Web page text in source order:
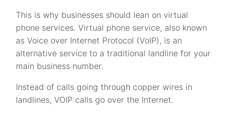
This is why businesses should lean on virtual
phone services. Virtual phone service, also known
as Voice over Internet Protocol (VoIP), is an
alternative service to a traditional landline for your
main business number.
Instead of calls going through copper wires in
landlines, VOIP calls go over the Internet.